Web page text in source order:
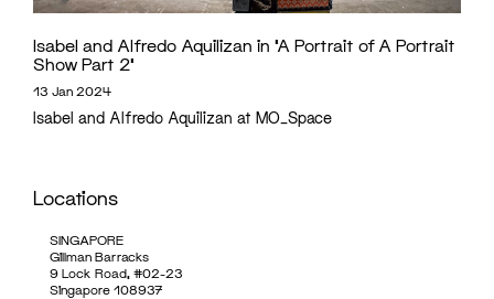
Isabel and Alfredo Aquilizan in ‘A Portrait of A Portrait
Show Part 2’
13 Jan 2024
Isabel and Alfredo Aquilizan at MO_Space
Locations
SINGAPORE
Gillman Barracks
9 Lock Road, #02-23
Singapore 108937